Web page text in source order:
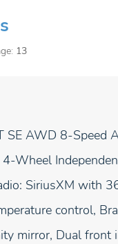
13
AWD 8-Speed
Wheel
SiriusXM with
control,
mirror, Dual front